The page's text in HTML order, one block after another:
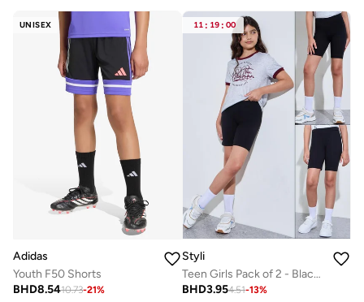
UNISEX
Adidas
Youth F50 Shorts
BHD8.5410.73-21%
11 : 19 : 00
Styli
Teen Girls Pack of 2 - Black Cotton Cycling Shorts
BHD3.954.51-13%